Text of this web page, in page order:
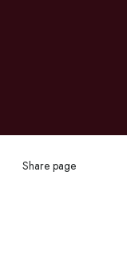
Share page